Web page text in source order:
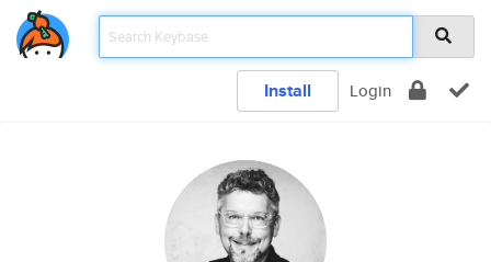
Install Login